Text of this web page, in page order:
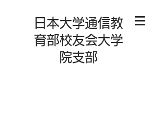
日本大学通信教
育部校友会大学
院支部